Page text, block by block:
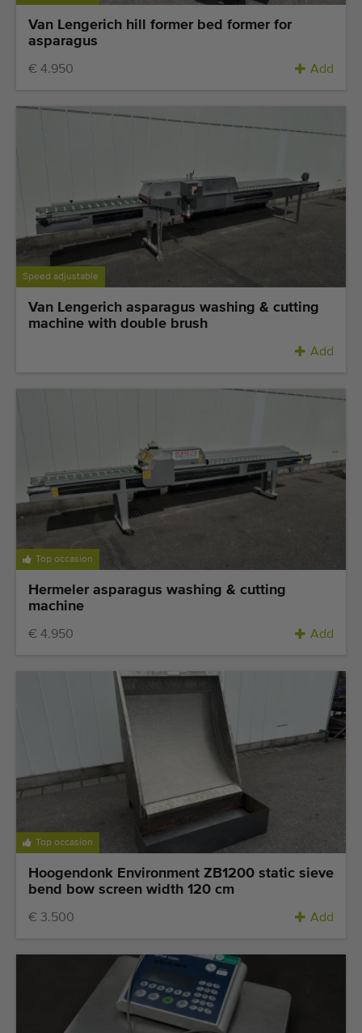
Van Lengerich hill former bed former for
asparagus
€ 4.950 Add
Speed adjustable
Van Lengerich asparagus washing & cutting
machine with double brush
Add
Top occasion
Hermeler asparagus washing & cutting
machine
€ 4.950 Add
Top occasion
Hoogendonk Environment ZB1200 static sieve
bend bow screen width 120 cm
€ 3.500 Add